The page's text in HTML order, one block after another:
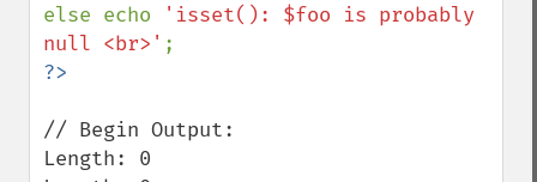
else echo
'isset(): $foo is probably
null <br>'
// Begin Output:
Length: 0